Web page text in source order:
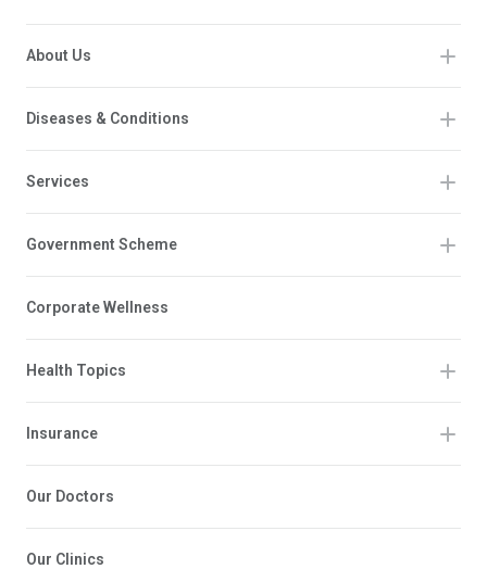
About Us
Diseases & Conditions
Services
Government Scheme
Corporate Wellness
Health Topics
Insurance
Our Doctors
Our Clinics